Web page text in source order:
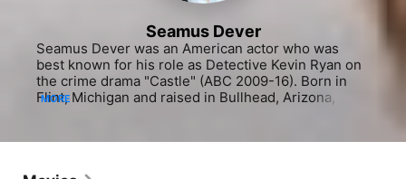
Seamus Dever
Seamus Dever was an American actor who was
best known for his role as Detective Kevin Ryan on
the crime drama "Castle" (ABC 2009-16). Born in
Flint, Michigan and raised in Bullhead, Arizona,
around his hometown, and continued honing his
MORE